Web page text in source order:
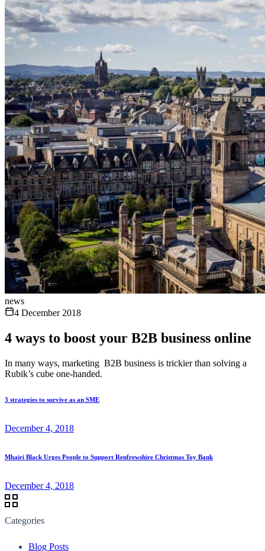
news
4 December 2018
4 ways to boost your B2B business online
In many ways, marketing B2B business is trickier than solving a
Rubik’s cube one-handed.
3 strategies to survive as an SME
December 4, 2018
Mhairi Black Urges People to Support Renfrewshire Christmas Toy Bank
December 4, 2018
Categories
Blog Posts